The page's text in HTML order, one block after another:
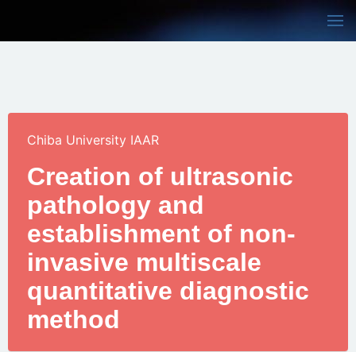
Chiba University IAAR
Creation of ultrasonic
pathology and
establishment of non-
invasive multiscale
quantitative diagnostic
method